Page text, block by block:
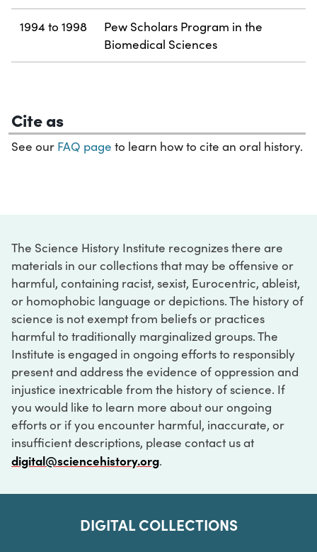
1994 to 1998
Pew Scholars Program in the
Biomedical Sciences
Cite as
See our FAQ page to learn how to cite an oral history.
The Science History Institute recognizes there are
materials in our collections that may be offensive or
harmful, containing racist, sexist, Eurocentric, ableist,
or homophobic language or depictions. The history of
science is not exempt from beliefs or practices
harmful to traditionally marginalized groups. The
Institute is engaged in ongoing efforts to responsibly
present and address the evidence of oppression and
injustice inextricable from the history of science. If
you would like to learn more about our ongoing
efforts or if you encounter harmful, inaccurate, or
insufficient descriptions, please contact us at
digital@sciencehistory.org.
DIGITAL COLLECTIONS